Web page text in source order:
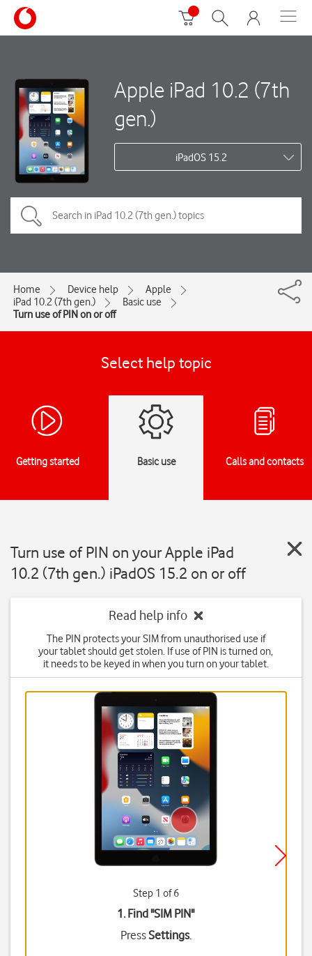
Apple iPad 10.2 (7th
gen.)
iPadOS 15.2
Home Device help
Apple
iPad 10.2 (7th gen.)
Basic use
Turn use of PIN on or off
Select help topic
Getting started Basic use Calls and contacts
Turn use of PIN on your Apple iPad
10.2 (7th gen.) iPadOS 15.2 on or off
Read help info
The PIN protects your SIM from unauthorised use if
your tablet should get stolen. If use of PIN is turned on,
it needs to be keyed in when you turn on your tablet.
Step 1 of 6
1. Find "SIM PIN"
PressSettings.